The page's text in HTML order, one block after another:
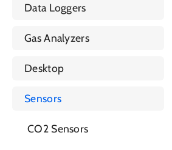
Data Loggers
Gas Analyzers
Desktop
Sensors
CO2 Sensors